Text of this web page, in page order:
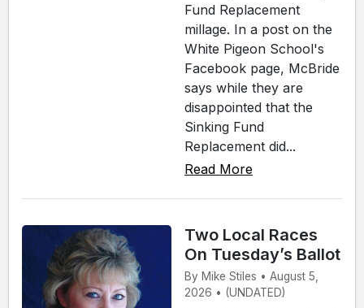
Fund Replacement
millage. In a post on the
White Pigeon School's
Facebook page, McBride
says while they are
disappointed that the
Sinking Fund
Replacement did...
Read More
Two Local Races
On Tuesday’s Ballot
By Mike Stiles • August 5,
2026 • (UNDATED)